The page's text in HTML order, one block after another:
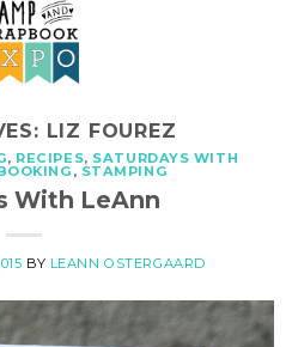
LIZ FOUREZ
, RECIPES, SATURDAYS WITH
, STAMPING
With LeAnn
BY LEANN OSTERGAARD